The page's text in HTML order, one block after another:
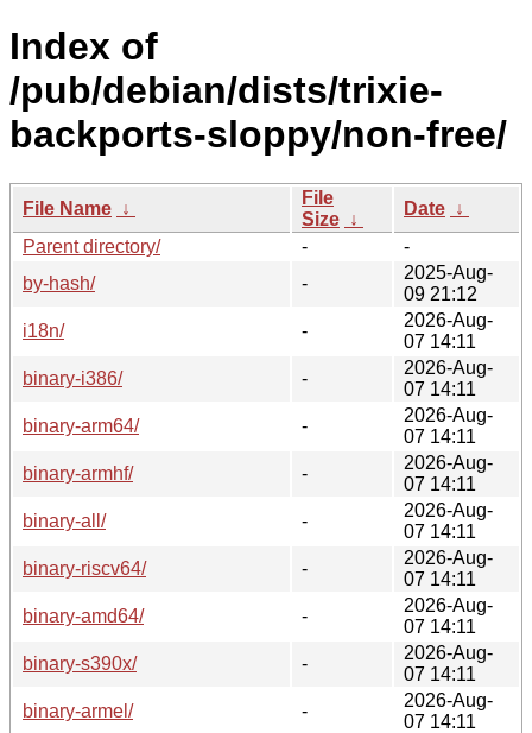
Index of
/pub/debian/dists/trixie-
backports-sloppy/non-free/
File Name ↓
File
Size ↓
Date ↓
Parent directory/
-
-
by-hash/
-
2025-Aug-
09 21:12
i18n/
-
2026-Aug-
07 14:11
binary-i386/
-
2026-Aug-
07 14:11
binary-arm64/
-
2026-Aug-
07 14:11
binary-armhf/
-
2026-Aug-
07 14:11
binary-all/
-
2026-Aug-
07 14:11
binary-riscv64/
-
2026-Aug-
07 14:11
binary-amd64/
-
2026-Aug-
07 14:11
binary-s390x/
-
2026-Aug-
07 14:11
binary-armel/
-
2026-Aug-
07 14:11